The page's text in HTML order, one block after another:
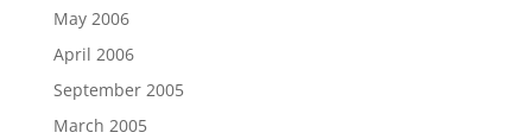
May 2006
April 2006
September 2005
March 2005